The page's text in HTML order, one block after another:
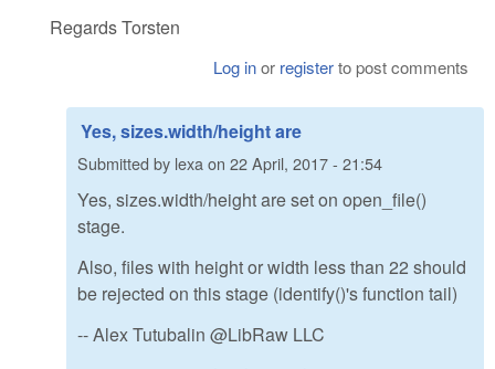
Regards Torsten
Log inor registerto post comments
Yes, sizes.width/height are
Submitted by lexa on 22 April, 2017 - 21:54
Yes, sizes.width/height are set on open_file()
stage.
Also, files with height or width less than 22 should
be rejected on this stage (identify()'s function tail)
-- Alex Tutubalin @LibRaw LLC